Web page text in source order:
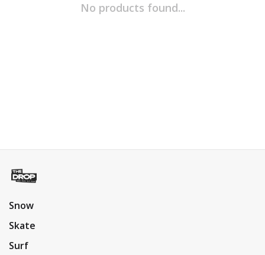
No products found...
Snow
Skate
Surf